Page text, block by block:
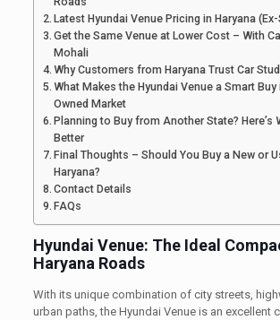
Latest Hyundai Venue Pricing in Haryana
Get the Same Venue at Lower Cost – With
Mohali
Why Customers from Haryana Trust Car
What Makes the Hyundai Venue a Smart Buy
Owned Market
Planning to Buy from Another State? Here’s
Better
Final Thoughts – Should You Buy a New or
Haryana?
Contact Details
FAQs
Hyundai Venue: The Ideal
Haryana Roads
With its unique combination of city streets,
urban paths, the Hyundai Venue is an excellent